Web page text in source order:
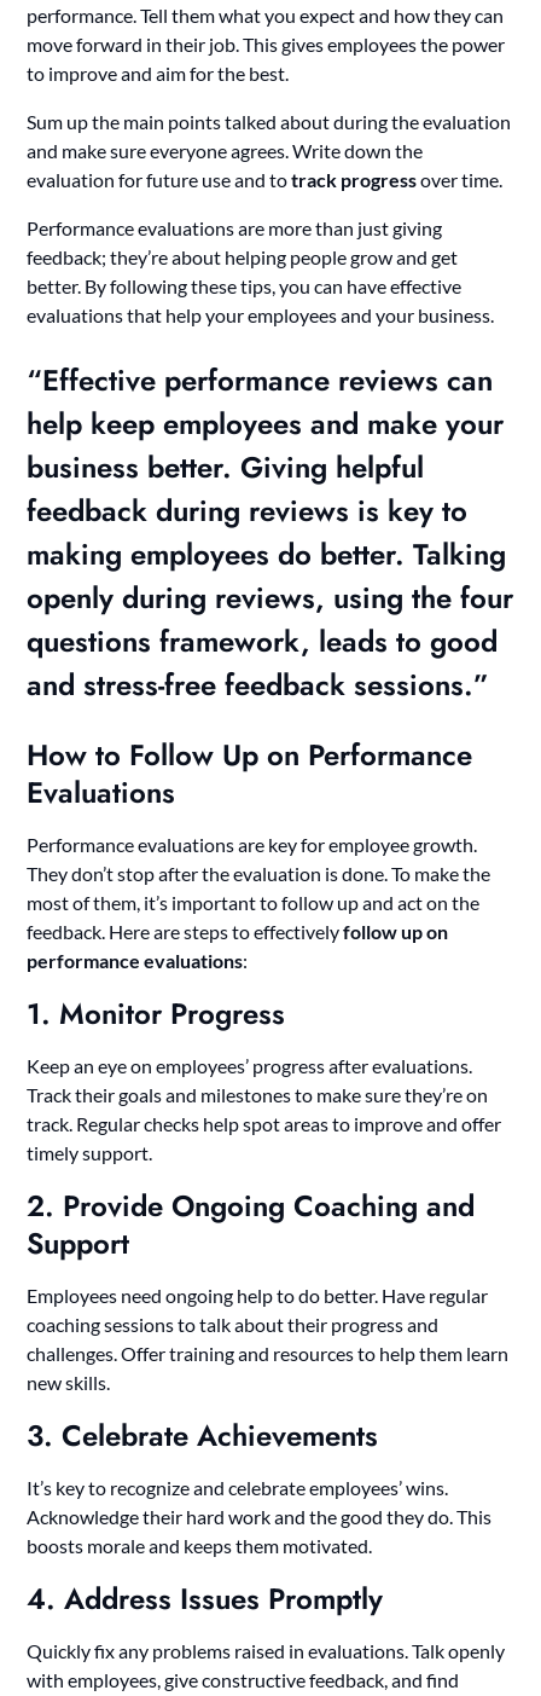
performance. Tell them what you expect and how they can
move forward in their job. This gives employees the power
to improve and aim for the best.
Sum up the main points talked about during the evaluation
and make sure everyone agrees. Write down the
evaluation for future use and totrack progressover time.
Performance evaluations are more than just giving
feedback; they’re about helping people grow and get
better. By following these tips, you can have effective
evaluations that help your employees and your business.
“Effective performance reviews can
help keep employees and make your
business better. Giving helpful
feedback during reviews is key to
making employees do better. Talking
openly during reviews, using the four
questions framework, leads to good
and stress-free feedback sessions.”
How to Follow Up on Performance
Evaluations
Performance evaluations are key for employee growth.
They don’t stop after the evaluation is done. To make the
most of them, it’s important to follow up and act on the
feedback. Here are steps to effectivelyfollow up on
performance evaluations:
1. Monitor Progress
Keep an eye on employees’ progress after evaluations.
Track their goals and milestones to make sure they’re on
track. Regular checks help spot areas to improve and offer
timely support.
2. Provide Ongoing Coaching and
Support
Employees need ongoing help to do better. Have regular
coaching sessions to talk about their progress and
challenges. Offer training and resources to help them learn
new skills.
3. Celebrate Achievements
It’s key to recognize and celebrate employees’ wins.
Acknowledge their hard work and the good they do. This
boosts morale and keeps them motivated.
4. Address Issues Promptly
Quickly fix any problems raised in evaluations. Talk openly
with employees, give constructive feedback, and find